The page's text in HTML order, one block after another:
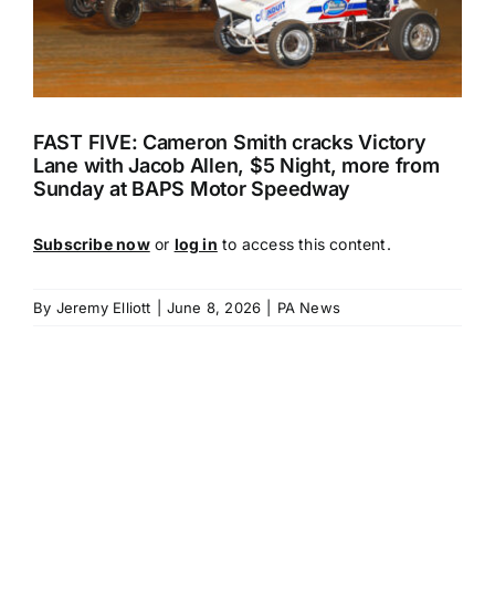
FAST FIVE: Cameron Smith cracks Victory
Lane with Jacob Allen, $5 Night, more from
Sunday at BAPS Motor Speedway
Subscribe nowor log in to access this content.
By Jeremy Elliott June 8, 2026 PA News